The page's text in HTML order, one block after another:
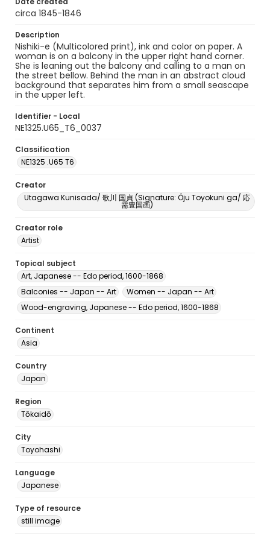
circa 1845-1846
Description
Nishiki-e (Multicolored print), ink and color on paper. A
woman is on a balcony in the upper right hand corner.
She is leaning out the balcony and calling to a man on
the street bellow. Behind the man in an abstract cloud
background that separates him from a small seascape
in the upper left.
Identifier - Local
NE1325.U65_T6_0037
Classification
NE1325 .U65 T6
Creator
Utagawa Kunisada/ 歌川 国貞 (Signature: Ôju Toyokuni ga/ 応
需豊国画)
Creator role
Artist
Topical subject
Art, Japanese -- Edo period, 1600-1868
Balconies -- Japan -- Art
Women -- Japan -- Art
Wood-engraving, Japanese -- Edo period, 1600-1868
Continent
Asia
Country
Japan
Region
Tōkaidō
City
Toyohashi
Language
Japanese
Type of resource
still image